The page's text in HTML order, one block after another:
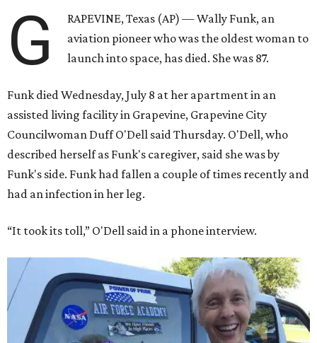
G
RAPEVINE, Texas (AP) — Wally Funk, an
aviation pioneer who was the oldest woman to
launch into space, has died. She was 87.
Funk died Wednesday, July 8 at her apartment in an
assisted living facility in Grapevine, Grapevine City
Councilwoman Duff O'Dell said Thursday. O'Dell, who
described herself as Funk's caregiver, said she was by
Funk's side. Funk had fallen a couple of times recently and
had an infection in her leg.
“It took its toll,” O'Dell said in a phone interview.